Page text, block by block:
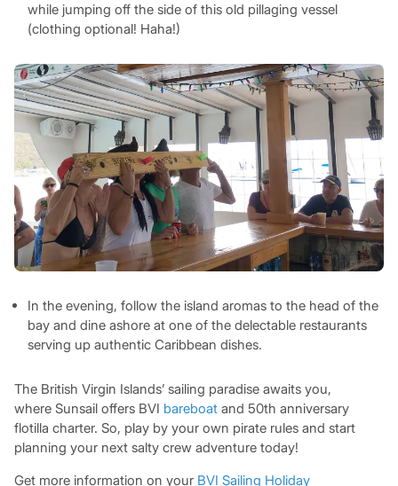
while jumping off the side of this old pillaging vessel
(clothing optional! Haha!)
In the evening, follow the island aromas to the head of the
bay and dine ashore at one of the delectable restaurants
serving up authentic Caribbean dishes.
The British Virgin Islands’ sailing paradise awaits you,
where Sunsail offers BVI bareboatand 50th anniversary
flotilla charter. So, play by your own pirate rules and start
planning your next salty crew adventure today!
Get more information on your BVI Sailing Holiday